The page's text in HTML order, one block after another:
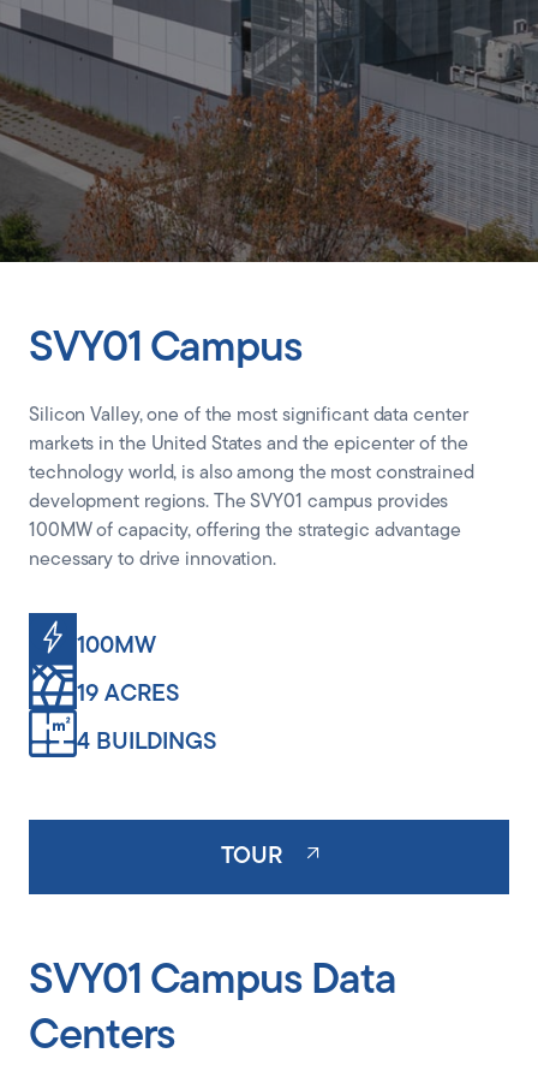
CLIENT PORTAL
SVY01 Campus
Silicon Valley, one of the most significant data center
markets in the United States and the epicenter of the
technology world, is also among the most constrained
development regions. The SVY01 campus provides
100MW of capacity, offering the strategic advantage
necessary to drive innovation.
100MW
19 ACRES
4 BUILDINGS
TOUR
SVY01 Campus Data
Centers